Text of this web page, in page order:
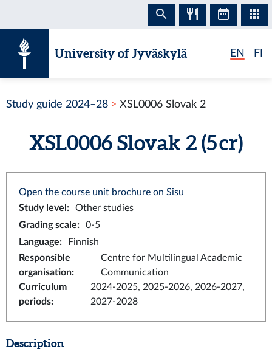
University of Jyväskylä EN FI
Study guide 2024–28 XSL0006 Slovak 2
XSL0006 Slovak 2 (5 cr)
Open the course unit brochure on Sisu
Study level :
Other studies
Grading scale:
0-5
Language:
Finnish
Responsible
organisation:
Centre for Multilingual Academic
Communication
Curriculum
periods:
2024-2025, 2025-2026, 2026-2027,
2027-2028
Description